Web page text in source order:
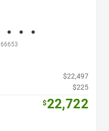
$22,497
$225
$22,722